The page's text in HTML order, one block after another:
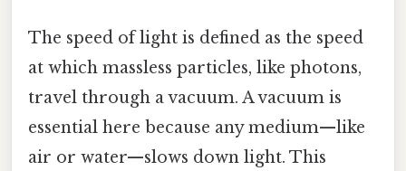
The speed of light is defined as the speed
at which massless particles, like photons,
travel through a vacuum. A vacuum is
essential here because any medium—like
air or water—slows down light. This